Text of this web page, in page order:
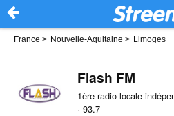
France > Nouvelle-Aquitaine > Limoges
Flash FM
1ère radio locale
· 93.7